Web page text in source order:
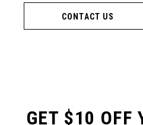
CONTACT US
GET $10 OFF